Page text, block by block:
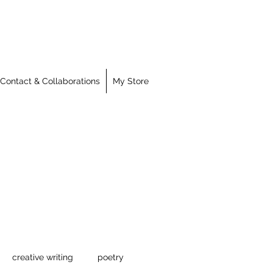
Contact & Collaborations My Store
creative writing poetry